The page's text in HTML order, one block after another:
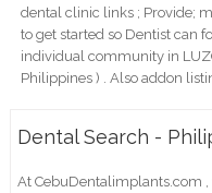
dental clinic links ; Provide;
to get started so Dentist can
individual community in
Philippines ) . Also addon
Dental Search -
At CebuDentalimplants.com